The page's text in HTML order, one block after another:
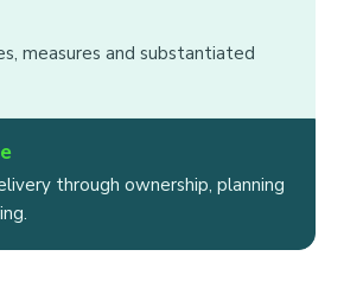
measures and substantiated
through ownership, planning